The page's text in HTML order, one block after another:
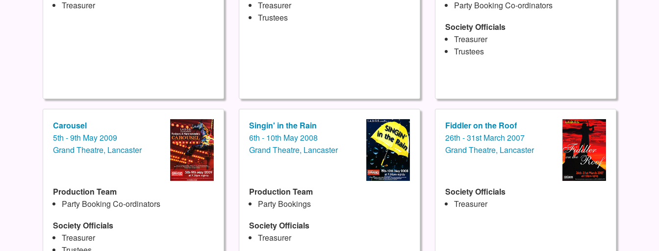
Treasurer
Treasurer
Trustees
Party Booking Co-ordinators
Society Officials
Treasurer
Trustees
Carousel
5th - 9th May 2009
Grand Theatre, Lancaster
Production Team
Party Booking Co-ordinators
Society Officials
Treasurer
Singin' in the Rain
6th - 10th May 2008
Grand Theatre, Lancaster
Production Team
Party Bookings
Society Officials
Treasurer
Fiddler on the Roof
26th - 31st March 2007
Grand Theatre, Lancaster
Society Officials
Treasurer